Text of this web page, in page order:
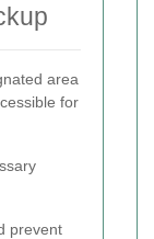
area
for
prevent